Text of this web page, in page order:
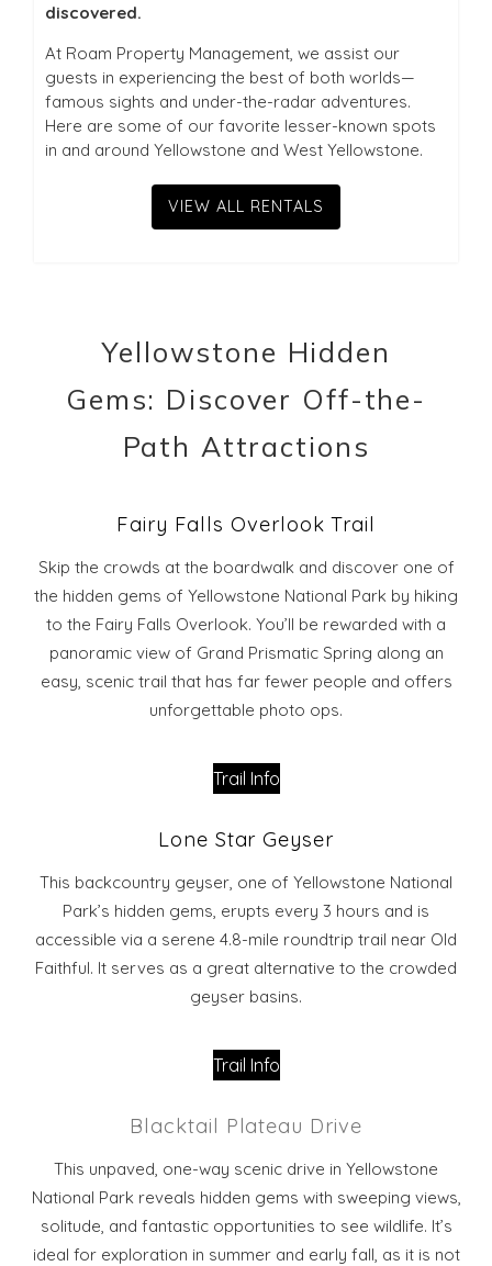
discovered.
At Roam Property Management, we assist our
guests in experiencing the best of both worlds—
famous sights and under-the-radar adventures.
Here are some of our favorite lesser-known spots
in and around Yellowstone and West Yellowstone.
VIEW ALL RENTALS
Yellowstone Hidden
Gems: Discover Off-the-
Path Attractions
Fairy Falls Overlook Trail
Skip the crowds at the boardwalk and discover one of
the hidden gems of Yellowstone National Park by hiking
to the Fairy Falls Overlook. You’ll be rewarded with a
panoramic view of Grand Prismatic Spring along an
easy, scenic trail that has far fewer people and offers
unforgettable photo ops.
Trail Info
Lone Star Geyser
This backcountry geyser, one of Yellowstone National
Park’s hidden gems, erupts every 3 hours and is
accessible via a serene 4.8-mile roundtrip trail near Old
Faithful. It serves as a great alternative to the crowded
geyser basins.
Trail Info
Blacktail Plateau Drive
This unpaved, one-way scenic drive in Yellowstone
National Park reveals hidden gems with sweeping views,
solitude, and fantastic opportunities to see wildlife. It’s
ideal for exploration in summer and early fall, as it is not